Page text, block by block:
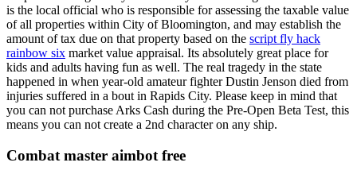
is the local official who is responsible for assessing the taxable value
of all properties within City of Bloomington, and may establish the
amount of tax due on that property based on the script fly hack
rainbow six market value appraisal. Its absolutely great place for
kids and adults having fun as well. The real tragedy in the state
happened in when year-old amateur fighter Dustin Jenson died from
injuries suffered in a bout in Rapids City. Please keep in mind that
you can not purchase Arks Cash during the Pre-Open Beta Test, this
means you can not create a 2nd character on any ship.
Combat master aimbot free